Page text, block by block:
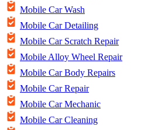
Mobile Car Wash
Mobile Car Detailing
Mobile Car Scratch Repair
Mobile Alloy Wheel Repair
Mobile Car Body Repairs
Mobile Car Repair
Mobile Car Mechanic
Mobile Car Cleaning